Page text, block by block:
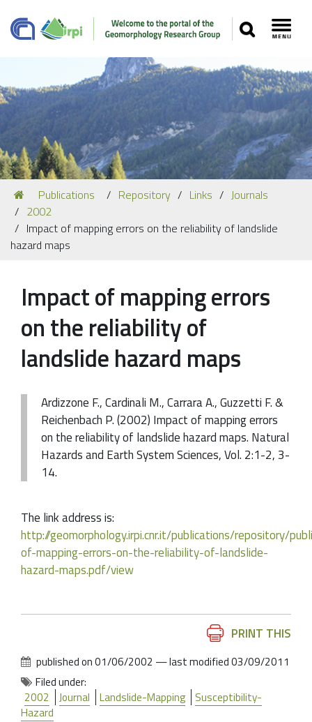
SEARCH
Navigation
Our Staff
Recent Papers
You
are
here:
Publications Repository Links
Journals
2002
Impact of mapping errors on the reliability of landslide
hazard maps
Impact of mapping errors
on the reliability of
landslide hazard maps
Ardizzone F., Cardinali M., Carrara A., Guzzetti F. &
Reichenbach P. (2002) Impact of mapping errors
on the reliability of landslide hazard maps. Natural
Hazards and Earth System Sciences, Vol. 2:1-2, 3-
14.
The link address is:
http://geomorphology.irpi.cnr.it/publications/repository/
of-mapping-errors-on-the-reliability-of-landslide-
hazard-maps.pdf/view
PRINT THIS
published on01/06/2002 —last modified03/09/2011
Filed under:
2002
Journal Landslide-Mapping
Susceptibility-
Hazard